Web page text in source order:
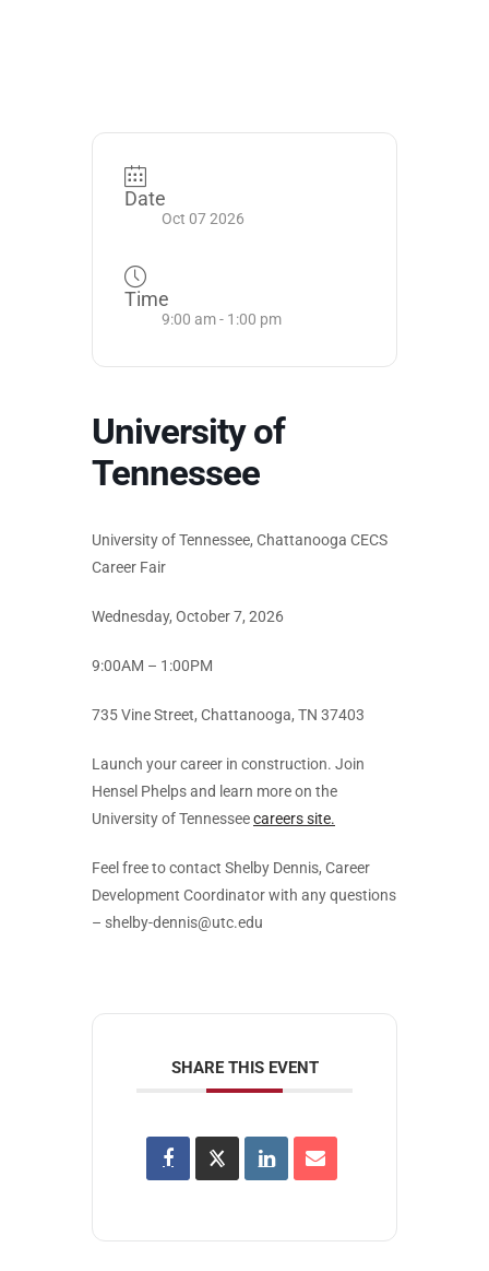
Date
Oct 07 2026
Time
9:00 am - 1:00 pm
University of
Tennessee
University of Tennessee, Chattanooga CECS
Career Fair
Wednesday, October 7, 2026
9:00AM – 1:00PM
735 Vine Street, Chattanooga, TN 37403
Launch your career in construction. Join
Hensel Phelps and learn more on the
University of Tennesseecareers site.
Feel free to contact Shelby Dennis, Career
Development Coordinator with any questions
– shelby-dennis@utc.edu
SHARE THIS EVENT